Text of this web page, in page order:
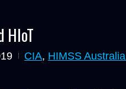
HIoT
CIA, HIMSS